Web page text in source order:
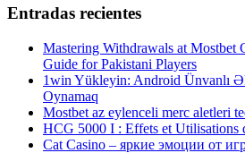
Entradas recientes
Mastering Withdrawals at Mostbet
Guide for Pakistani Players
1win Yükleyin: Android Ünvanlı
Oynamaq
Mostbet az eylenceli merc aletleri
HCG 5000 I : Effets et Utilisations
Cat Casino – яркие эмоции от